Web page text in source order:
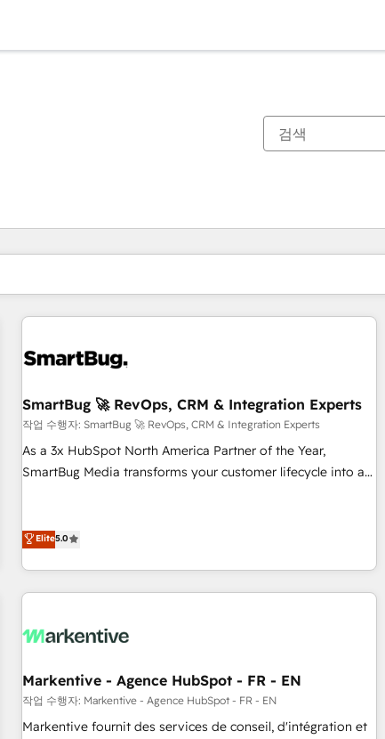
SmartBug 🚀 RevOps, CRM & Integration Experts
작업 수행자: SmartBug 🚀 RevOps, CRM & Integration Experts
As a 3x HubSpot North America Partner of the Year,
SmartBug Media transforms your customer lifecycle into a
(Paid Media), making this the official home for all three
technical development team. - 19 HubSpot-certified trainers
funnel marketing and high-performance advertising via
custom agents to automate growth. 🏆 Elite Excellence - 8
platform accreditations and deep HIPAA-compliance
expertise. - A team of 250+ experts dedicated to your
Elite5.0
Markentive - Agence HubSpot - FR - EN
작업 수행자: Markentive - Agence HubSpot - FR - EN
Markentive fournit des services de conseil, d'intégration et
현재 위치페이지
페이지페이지페이지페이지페이지페이지페이지페이지페이지페이지